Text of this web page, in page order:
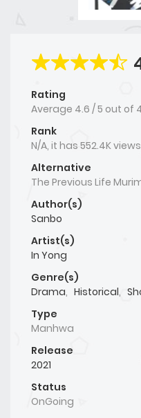
Rating
Average 4.6 /5 out of
Rank
N/A, it has 552.4K views
Alternative
The Previous Life
Author(s)
Sanbo
Artist(s)
In Yong
Genre(s)
Drama, Historical,
Type
Manhwa
Release
2021
Status
OnGoing